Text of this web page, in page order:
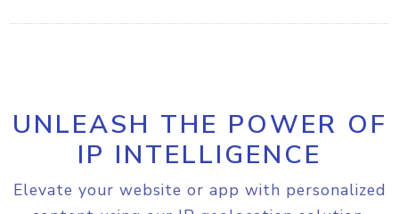
UNLEASH THE POWER OF
IP INTELLIGENCE
Elevate your website or app with personalized